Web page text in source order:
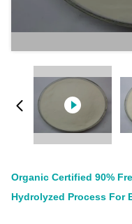
Organic Certified 90%
Hydrolyzed Process For